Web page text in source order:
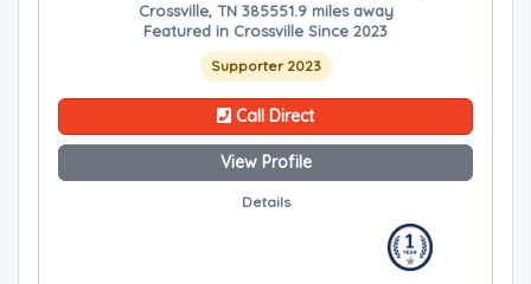
Crossville, TN 385551.9 miles away
Featured in Crossville Since 2023
Supporter 2023
Call Direct
View Profile
Details